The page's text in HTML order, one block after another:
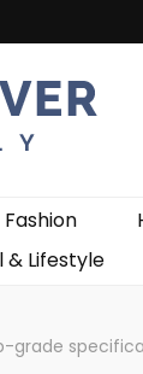
Fashion
& Lifestyle
grade